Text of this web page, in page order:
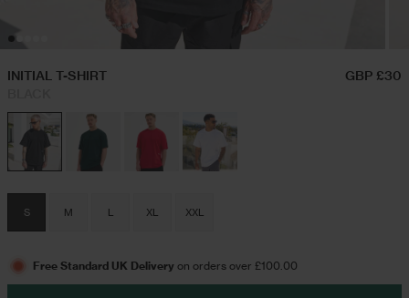
Jeans
INITIAL T-SHIRT
GBP £30
S M L XL XXL
Free Standard UK Delivery on orders over £100.00